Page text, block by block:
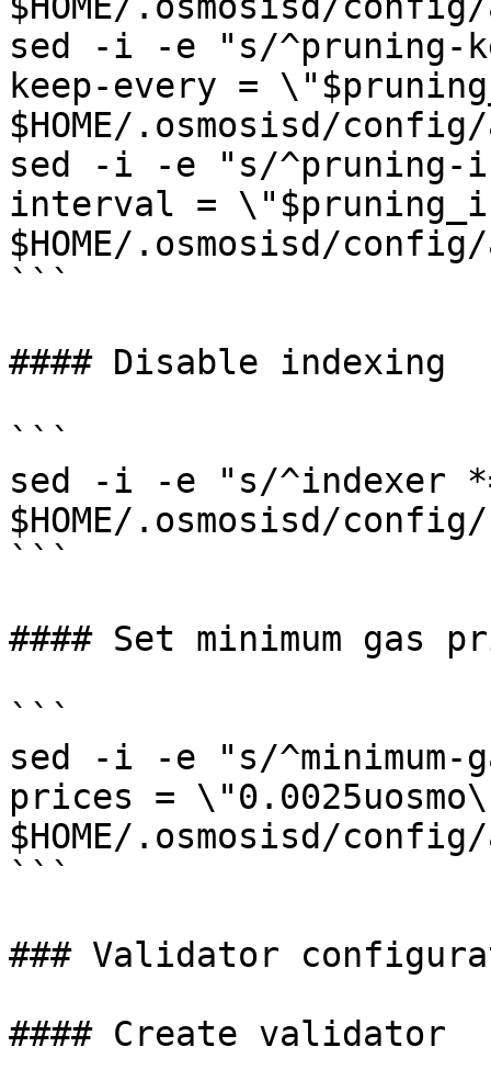
sed -i -e "s/^pruning-
keep-every =
$HOME/.osmosisd/
sed -i -e "s/^pruning-
interval =
$HOME/.osmosisd/
```
#### Disable indexing
```
sed -i -e "s/^indexer
$HOME/.osmosisd/
```
#### Set minimum gas
```
sed -i -e "s/^minimum-
prices =
$HOME/.osmosisd/
```
### Validator
#### Create validator